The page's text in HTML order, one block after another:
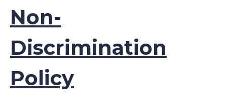
Non-
Discrimination
Policy